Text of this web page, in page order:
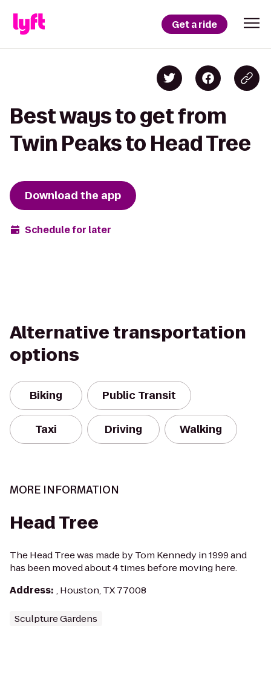
Get a ride
Best ways to get from
Twin Peaks to Head Tree
Download the app
Schedule for later
Alternative transportation
options
Biking Public Transit
Taxi Driving Walking
MORE INFORMATION
Head Tree
The Head Tree was made by Tom Kennedy in 1999 and
has been moved about 4 times before moving here.
Address: , Houston, TX 77008
Sculpture Gardens